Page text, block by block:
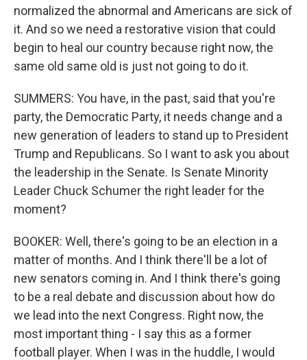
normalized the abnormal and Americans are sick of
it. And so we need a restorative vision that could
begin to heal our country because right now, the
same old same old is just not going to do it.
SUMMERS: You have, in the past, said that you're
party, the Democratic Party, it needs change and a
new generation of leaders to stand up to President
Trump and Republicans. So I want to ask you about
the leadership in the Senate. Is Senate Minority
Leader Chuck Schumer the right leader for the
moment?
BOOKER: Well, there's going to be an election in a
matter of months. And I think there'll be a lot of
new senators coming in. And I think there's going
to be a real debate and discussion about how do
we lead into the next Congress. Right now, the
most important thing - I say this as a former
football player. When I was in the huddle, I would